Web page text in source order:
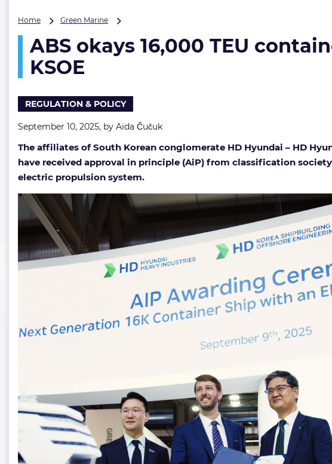
Home Green Marine
16,000
TEU
propulsion
HHI
KSOE
ABS okays 16,000 TEU
KSOE
REGULATION & POLICY
September 10, 2025, by Aida Čučuk
The affiliates of South Korean conglomerate HD Hyundai – HD
have received approval in principle (AiP) from classification
electric propulsion system.